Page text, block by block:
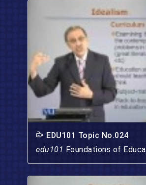
EDU101 Topic No.024
edu101 Foundations of